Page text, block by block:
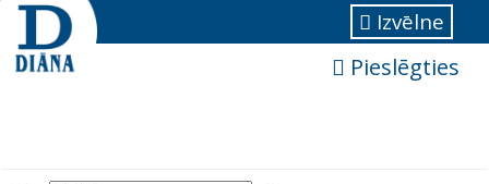
Izvēlne
Pieslēgties